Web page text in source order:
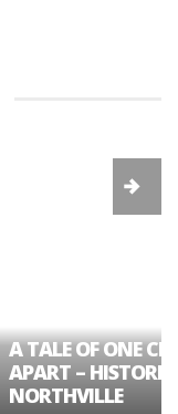
A TALE OF ONE
APART – HISTORIC
NORTHVILLE